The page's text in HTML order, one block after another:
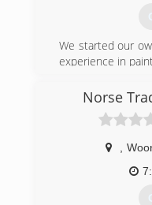
We started our
experience in
Norse